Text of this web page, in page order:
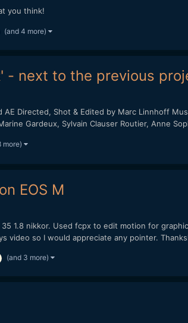
you think!
(and 4 more)
- next to the previous
AE Directed, Shot & Edited by Marc Linnhoff
Gardeux, Sylvain Clauser Routier, Anne
more)
EOS M
1.8 nikkor. Used fcpx to edit motion for
video so I would appreciate any pointer.
(and 3 more)